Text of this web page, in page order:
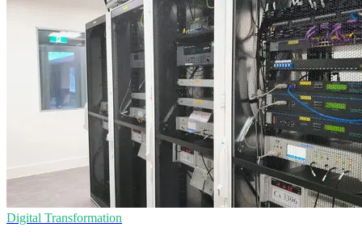
Digital Transformation